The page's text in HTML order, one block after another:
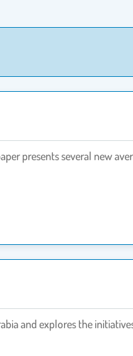
presents several new
and explores the